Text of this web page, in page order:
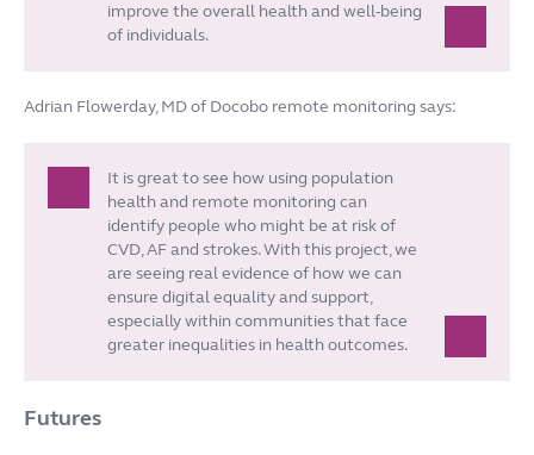
improve the overall health and well-being
of individuals.
Adrian Flowerday, MD of Docobo remote monitoring says:
It is great to see how using population
health and remote monitoring can
identify people who might be at risk of
CVD, AF and strokes. With this project, we
are seeing real evidence of how we can
ensure digital equality and support,
especially within communities that face
greater inequalities in health outcomes.
Futures